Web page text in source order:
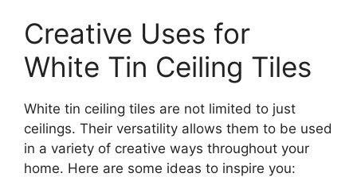
Creative Uses for
White Tin Ceiling Tiles
White tin ceiling tiles are not limited to just
ceilings. Their versatility allows them to be used
in a variety of creative ways throughout your
home. Here are some ideas to inspire you: